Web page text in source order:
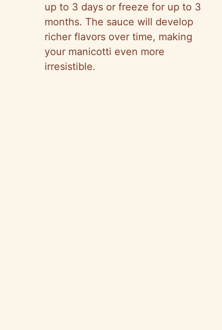
up to 3 days or freeze for up to 3
months. The sauce will develop
richer flavors over time, making
your manicotti even more
irresistible.